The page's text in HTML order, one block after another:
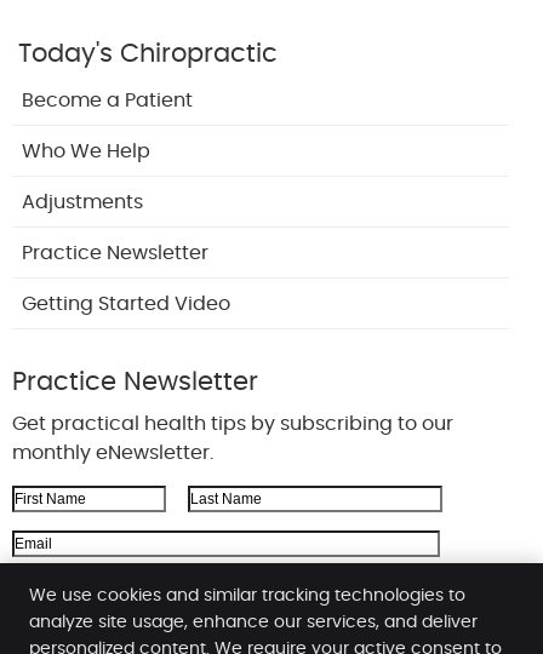
Today's Chiropractic
Become a Patient
Who We Help
Adjustments
Practice Newsletter
Getting Started Video
Practice Newsletter
Get practical health tips by subscribing to our
monthly eNewsletter.
First Name Last Name
Email Address
We respect your privacy
We use cookies and similar tracking technologies to
analyze site usage, enhance our services, and deliver
personalized content. We require your active consent to